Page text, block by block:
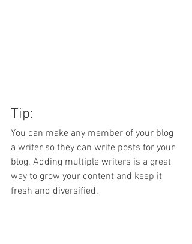
Tip:
You can make any member of your blog
a writer so they can write posts for your
blog. Adding multiple writers is a great
way to grow your content and keep it
fresh and diversified.